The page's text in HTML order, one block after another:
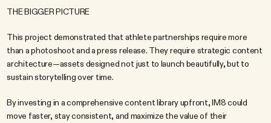
THE BIGGER PICTURE
This project demonstrated that athlete partnerships require more
than a photoshoot and a press release. They require strategic content
architecture—assets designed not just to launch beautifully, but to
sustain storytelling over time.
By investing in a comprehensive content library upfront, IM8 could
move faster, stay consistent, and maximize the value of their